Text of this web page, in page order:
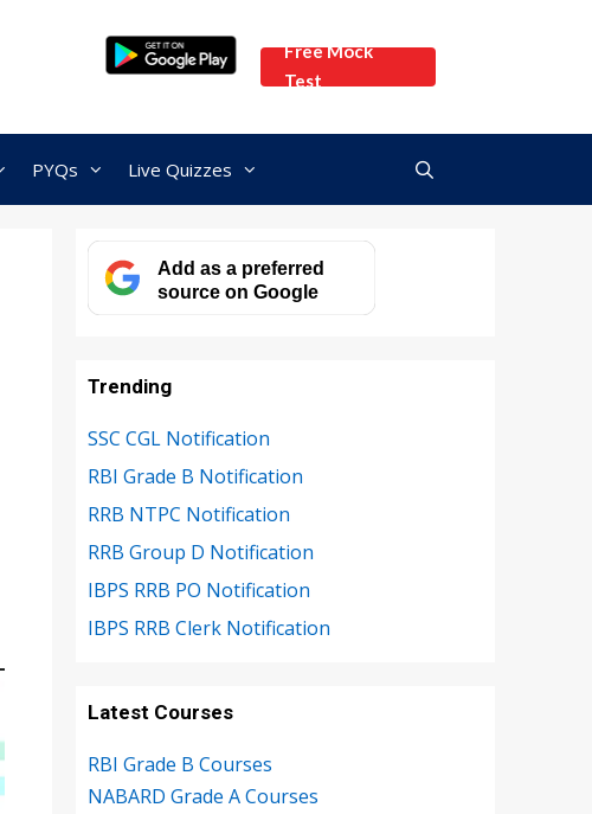
Free Mock
Test
PYQs Live Quizzes
Add as a preferred
source on Google
Trending
SSC CGL Notification
RBI Grade B Notification
RRB NTPC Notification
RRB Group D Notification
IBPS RRB PO Notification
IBPS RRB Clerk Notification
Latest Courses
RBI Grade B Courses
NABARD Grade A Courses